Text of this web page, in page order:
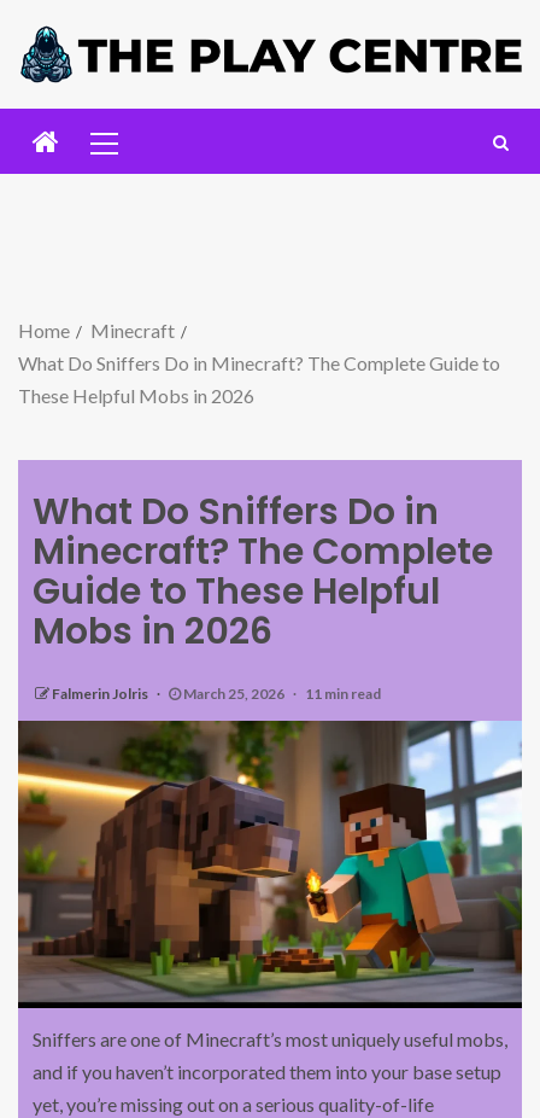
Home
Minecraft
What Do Sniffers Do in Minecraft? The Complete Guide to
These Helpful Mobs in 2026
What Do Sniffers Do in
Minecraft? The Complete
Guide to These Helpful
Mobs in 2026
Falmerin Jolris March 25, 2026 11 min read
Sniffers are one of Minecraft’s most uniquely useful mobs,
and if you haven’t incorporated them into your base setup
yet, you’re missing out on a serious quality-of-life